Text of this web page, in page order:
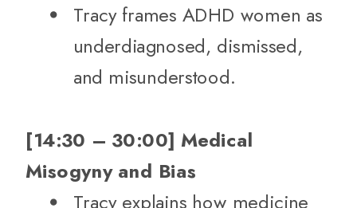
Tracy frames ADHD women as
underdiagnosed, dismissed,
and misunderstood.
[14:30 – 30:00] Medical
Misogyny and Bias
Tracy explains how medicine